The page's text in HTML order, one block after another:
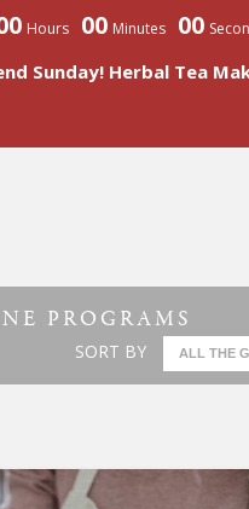
Hours 00 Minutes 00
Sunday! Herbal Tea
PROGRAMS
SORT BY ALL THE